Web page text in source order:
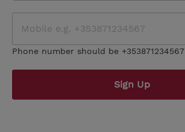
Phone number should be +353871234567
Sign Up